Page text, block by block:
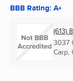
BBB Rating: A+
(613)
3037
Carp,